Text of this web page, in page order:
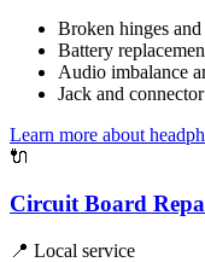
Broken hinges
Battery
Audio imbalance
Jack and
Learn more about
🔌
Circuit Board
📍 Local service